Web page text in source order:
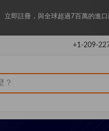
立即註冊，與全球超過7百萬的進口
+1-209-